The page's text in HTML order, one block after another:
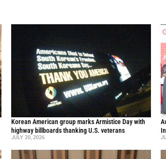
Korean American group marks Armistice Day with
highway billboards thanking U.S. veterans
JULY 20, 2026